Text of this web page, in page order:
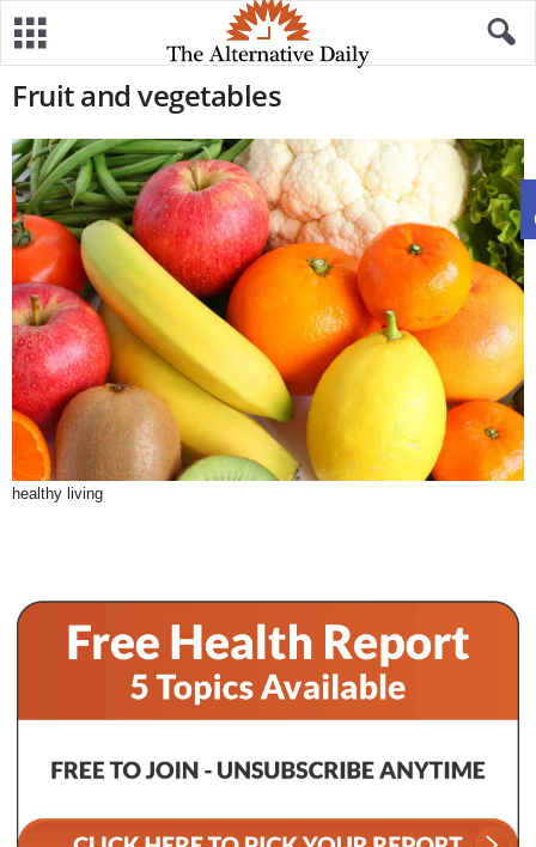
Fruit and vegetables
healthy living